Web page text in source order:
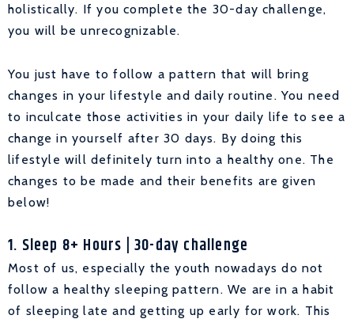
holistically. If you complete the 30-day challenge,
you will be unrecognizable.
You just have to follow a pattern that will bring
changes in your lifestyle and daily routine. You need
to inculcate those activities in your daily life to see a
change in yourself after 30 days. By doing this
lifestyle will definitely turn into a healthy one. The
changes to be made and their benefits are given
below!
1. Sleep 8+ Hours | 30-day challenge
Most of us, especially the youth nowadays do not
follow a healthy sleeping pattern. We are in a habit
of sleeping late and getting up early for work. This